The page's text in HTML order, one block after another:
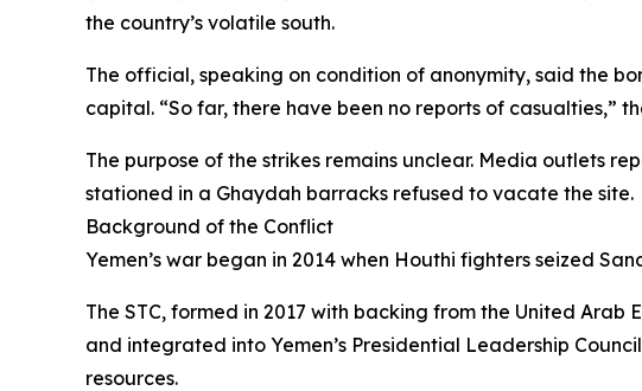
the country’s volatile south.
The official, speaking on condition of anonymity, said the
capital. “So far, there have been no reports of casualties,”
The purpose of the strikes remains unclear. Media outlets
stationed in a Ghaydah barracks refused to vacate the site.
Background of the Conflict
Yemen’s war began in 2014 when Houthi fighters seized
The STC, formed in 2017 with backing from the United
and integrated into Yemen’s Presidential Leadership
resources.